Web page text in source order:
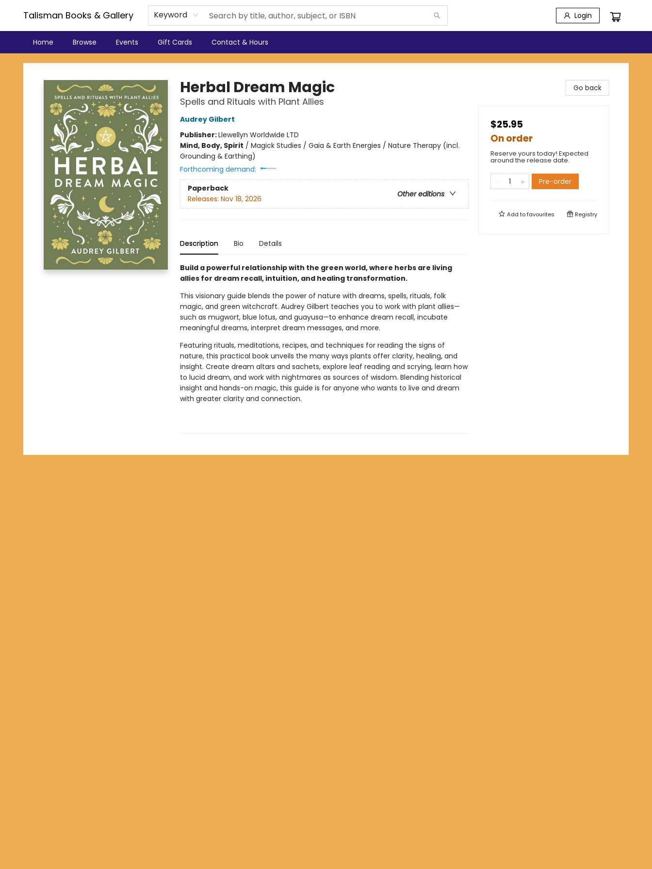
Talisman Books & Gallery Keyword Login
Home Browse Events Gift Cards Contact & Hours
Talisman Books & Gallery
Herbal Dream Magic
Spells and Rituals with Plant Allies
Audrey Gilbert
Publisher:Llewellyn Worldwide LTD
Mind, Body, Spirit / Magick Studies / Gaia & Earth Energies / Nature Therapy (incl.
Grounding & Earthing)
Forthcoming demand:
Paperback
Other editions
Releases: Nov 18, 2026
Description Bio Details
Build a powerful relationship with the green world, where herbs are living
allies for dream recall, intuition, and healing transformation.
This visionary guide blends the power of nature with dreams, spells, rituals, folk
magic, and green witchcraft. Audrey Gilbert teaches you to work with plant allies—
such as mugwort, blue lotus, and guayusa—to enhance dream recall, incubate
meaningful dreams, interpret dream messages, and more.
Featuring rituals, meditations, recipes, and techniques for reading the signs of
nature, this practical book unveils the many ways plants offer clarity, healing, and
insight. Create dream altars and sachets, explore leaf reading and scrying, learn how
to lucid dream, and work with nightmares as sources of wisdom. Blending historical
insight and hands-on magic, this guide is for anyone who wants to live and dream
with greater clarity and connection.
Go back
$25.95
On order
Reserve yours today! Expected
around the release date.
Pre-order
Add tofavourites Registry